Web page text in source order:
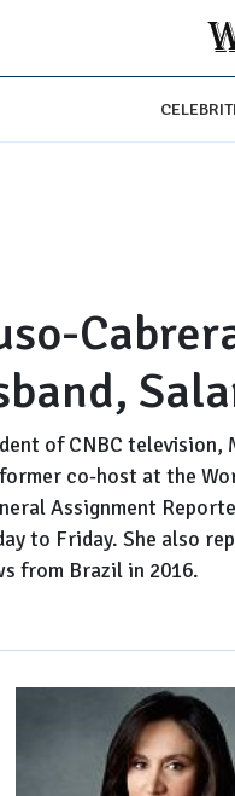
of CNBC television,
co-host at the
Assignment
to Friday. She also
from Brazil in 2016.